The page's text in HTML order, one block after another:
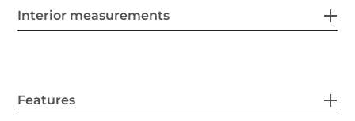
Interior measurements
Features